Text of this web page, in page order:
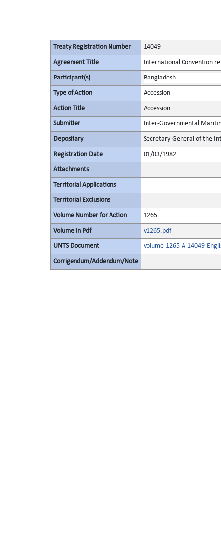
Treaty Registration Number 14049
Agreement Title International Convention
Participant(s) Bangladesh
Type of Action Accession
Action Title Accession
Submitter Inter-Governmental
Depositary Secretary-General of the
Registration Date 01/03/1982
Attachments
Territorial Applications
Territorial Exclusions
Volume Number for Action 1265
Volume In Pdf v1265.pdf
UNTS Document volume-1265-A-14049-
Corrigendum/Addendum/Note